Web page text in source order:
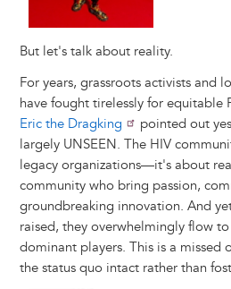
But let's talk about reality.
For years, grassroots activists and
have fought tirelessly for equitable
Eric the Dragking
pointed out
largely UNSEEN. The HIV
legacy organizations—it's about
community who bring passion,
groundbreaking innovation. And
raised, they overwhelmingly flow
dominant players. This is a missed
the status quo intact rather than